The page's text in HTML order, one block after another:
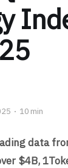
10 min
data
$4B,